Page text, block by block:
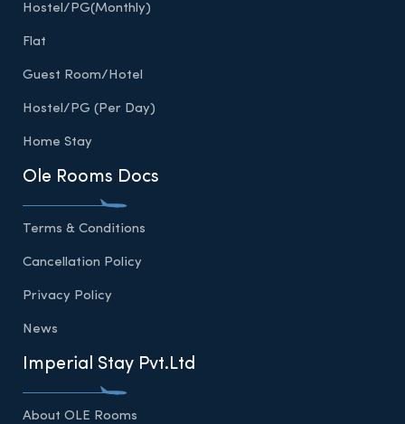
Hostel/PG(Monthly)
Flat
Guest Room/Hotel
Hostel/PG (Per Day)
Home Stay
Ole Rooms Docs
Terms & Conditions
Cancellation Policy
Privacy Policy
News
Imperial Stay Pvt.Ltd
About OLE Rooms